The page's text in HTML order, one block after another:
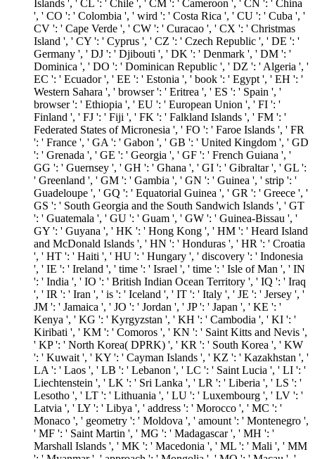
Islands ', ' CL ': ' Chile ', ' CM ': ' Cameroon ', ' CN ': ' China
', ' CO ': ' Colombia ', ' wird ': ' Costa Rica ', ' CU ': ' Cuba ', '
CV ': ' Cape Verde ', ' CW ': ' Curacao ', ' CX ': ' Christmas
Island ', ' CY ': ' Cyprus ', ' CZ ': ' Czech Republic ', ' DE ': '
Germany ', ' DJ ': ' Djibouti ', ' DK ': ' Denmark ', ' DM ': '
Dominica ', ' DO ': ' Dominican Republic ', ' DZ ': ' Algeria ', '
EC ': ' Ecuador ', ' EE ': ' Estonia ', ' book ': ' Egypt ', ' EH ': '
Western Sahara ', ' browser ': ' Eritrea ', ' ES ': ' Spain ', '
browser ': ' Ethiopia ', ' EU ': ' European Union ', ' FI ': '
Finland ', ' FJ ': ' Fiji ', ' FK ': ' Falkland Islands ', ' FM ': '
Federated States of Micronesia ', ' FO ': ' Faroe Islands ', ' FR
': ' France ', ' GA ': ' Gabon ', ' GB ': ' United Kingdom ', ' GD
': ' Grenada ', ' GE ': ' Georgia ', ' GF ': ' French Guiana ', '
GG ': ' Guernsey ', ' GH ': ' Ghana ', ' GI ': ' Gibraltar ', ' GL ':
' Greenland ', ' GM ': ' Gambia ', ' GN ': ' Guinea ', ' strip ': '
Guadeloupe ', ' GQ ': ' Equatorial Guinea ', ' GR ': ' Greece ', '
GS ': ' South Georgia and the South Sandwich Islands ', ' GT
': ' Guatemala ', ' GU ': ' Guam ', ' GW ': ' Guinea-Bissau ', '
GY ': ' Guyana ', ' HK ': ' Hong Kong ', ' HM ': ' Heard Island
and McDonald Islands ', ' HN ': ' Honduras ', ' HR ': ' Croatia
', ' HT ': ' Haiti ', ' HU ': ' Hungary ', ' discovery ': ' Indonesia
', ' IE ': ' Ireland ', ' time ': ' Israel ', ' time ': ' Isle of Man ', ' IN
': ' India ', ' IO ': ' British Indian Ocean Territory ', ' IQ ': ' Iraq
', ' IR ': ' Iran ', ' is ': ' Iceland ', ' IT ': ' Italy ', ' JE ': ' Jersey ', '
JM ': ' Jamaica ', ' JO ': ' Jordan ', ' JP ': ' Japan ', ' KE ': '
Kenya ', ' KG ': ' Kyrgyzstan ', ' KH ': ' Cambodia ', ' KI ': '
Kiribati ', ' KM ': ' Comoros ', ' KN ': ' Saint Kitts and Nevis ',
' KP ': ' North Korea( DPRK) ', ' KR ': ' South Korea ', ' KW
': ' Kuwait ', ' KY ': ' Cayman Islands ', ' KZ ': ' Kazakhstan ', '
LA ': ' Laos ', ' LB ': ' Lebanon ', ' LC ': ' Saint Lucia ', ' LI ': '
Liechtenstein ', ' LK ': ' Sri Lanka ', ' LR ': ' Liberia ', ' LS ': '
Lesotho ', ' LT ': ' Lithuania ', ' LU ': ' Luxembourg ', ' LV ': '
Latvia ', ' LY ': ' Libya ', ' address ': ' Morocco ', ' MC ': '
Monaco ', ' geometry ': ' Moldova ', ' amount ': ' Montenegro ',
' MF ': ' Saint Martin ', ' MG ': ' Madagascar ', ' MH ': '
Marshall Islands ', ' MK ': ' Macedonia ', ' ML ': ' Mali ', ' MM